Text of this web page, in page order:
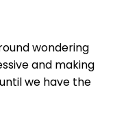
wondering
and making
we have the